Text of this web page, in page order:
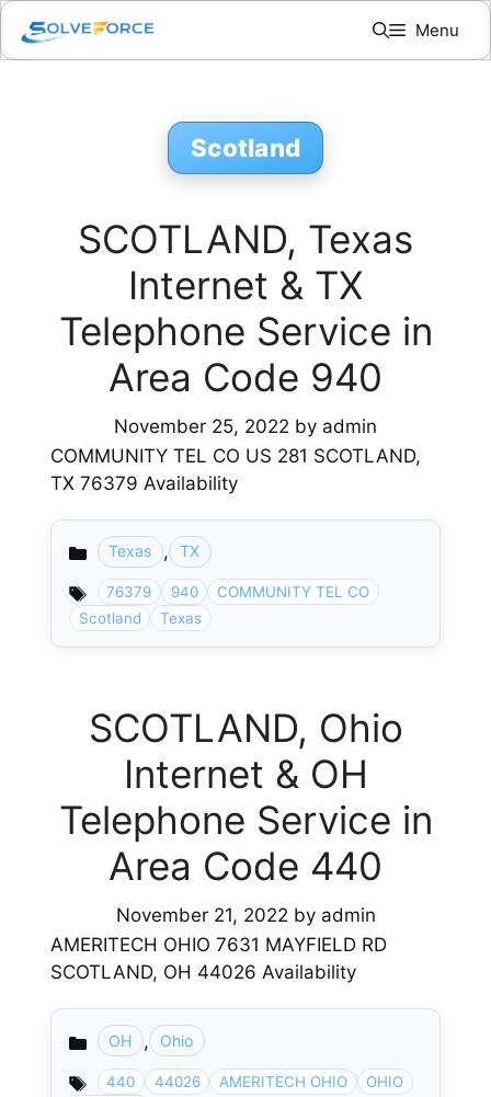
Skip
content
Menu
Scotland
SCOTLAND, Texas
Internet & TX
Telephone Service in
Area Code 940
November 25, 2022 by admin
COMMUNITY TEL CO US 281 SCOTLAND,
TX 76379 Availability
Categories
Texas , TX
76379 940
COMMUNITY TEL CO
Scotland
Texas
SCOTLAND, Ohio
Internet & OH
Telephone Service in
Area Code 440
November 21, 2022 by admin
AMERITECH OHIO 7631 MAYFIELD RD
SCOTLAND, OH 44026 Availability
Categories
OH , Ohio
440 44026 AMERITECH OHIO
OHIO